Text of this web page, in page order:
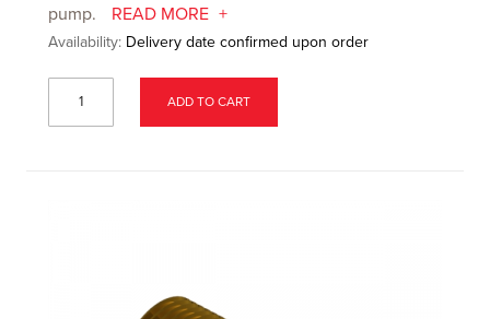
pump.
READ MORE
Availability: Delivery date confirmed upon order
ADD TO CART